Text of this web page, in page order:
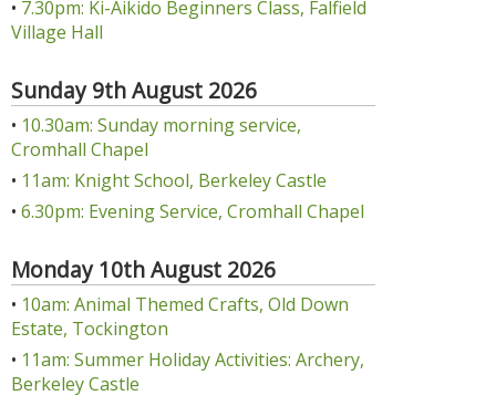
• 7.30pm: Ki-Aikido Beginners Class, Falfield
Village Hall
Sunday 9th August 2026
• 10.30am: Sunday morning service,
Cromhall Chapel
• 11am: Knight School, Berkeley Castle
• 6.30pm: Evening Service, Cromhall Chapel
Monday 10th August 2026
• 10am: Animal Themed Crafts, Old Down
Estate, Tockington
• 11am: Summer Holiday Activities: Archery,
Berkeley Castle